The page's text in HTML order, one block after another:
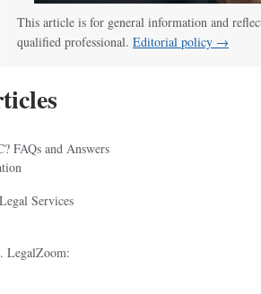
This article is for general information and
qualified professional. Editorial policy →
FAQs and Answers
Services
LegalZoom: